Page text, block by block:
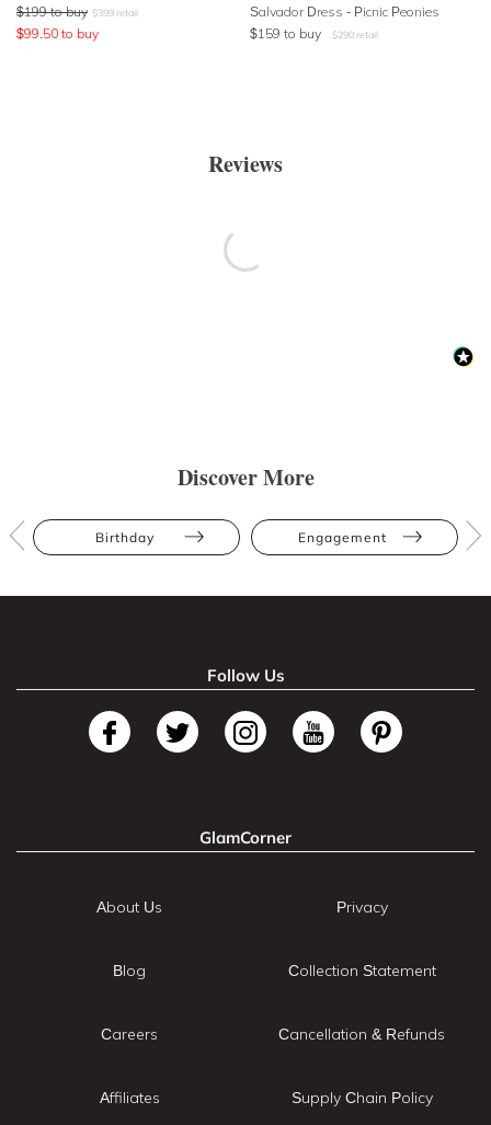
$199 to buy $399 retail
$99.50 to buy
Salvador Dress - Picnic Peonies
$159 to buy $290 retail
Reviews
Discover More
Birthday Engagement
Follow Us
GlamCorner
About Us
Blog
Careers
Affiliates
Privacy
Collection Statement
Cancellation & Refunds
Supply Chain Policy